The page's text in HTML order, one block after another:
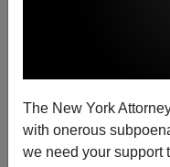
The New York
with onerous
we need your support